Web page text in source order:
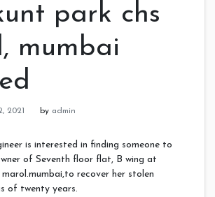
park chs
mumbai
2021 by admin
is interested in finding someone to
of Seventh floor flat, B wing at
recover her stolen
of twenty years.